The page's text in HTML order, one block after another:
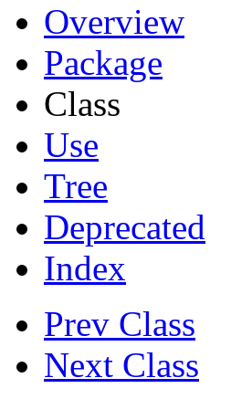
Overview
Package
Class
Use
Tree
Deprecated
Index
Prev Class
Next Class